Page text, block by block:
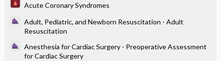
Acute Coronary Syndromes
Adult, Pediatric, and Newborn Resuscitation - Adult
Resuscitation
Anesthesia for Cardiac Surgery - Preoperative Assessment
for Cardiac Surgery